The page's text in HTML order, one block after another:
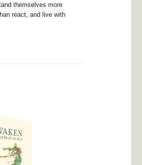
themselves more
react, and live with